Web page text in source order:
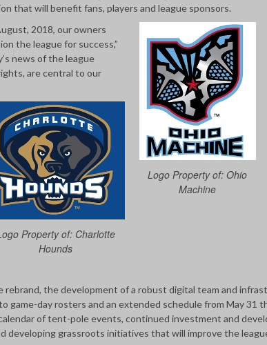
that will benefit fans, players and league sponsors.
Logo Property of: Ohio
Machine
2018, our owners
the league for success,”
news of the league
are central to our
Property of: Charlotte
Hounds
rebrand, the development of a robust digital team and
game-day rosters and an extended schedule from May 31
of tent-pole events, continued investment and
grassroots initiatives that will improve the